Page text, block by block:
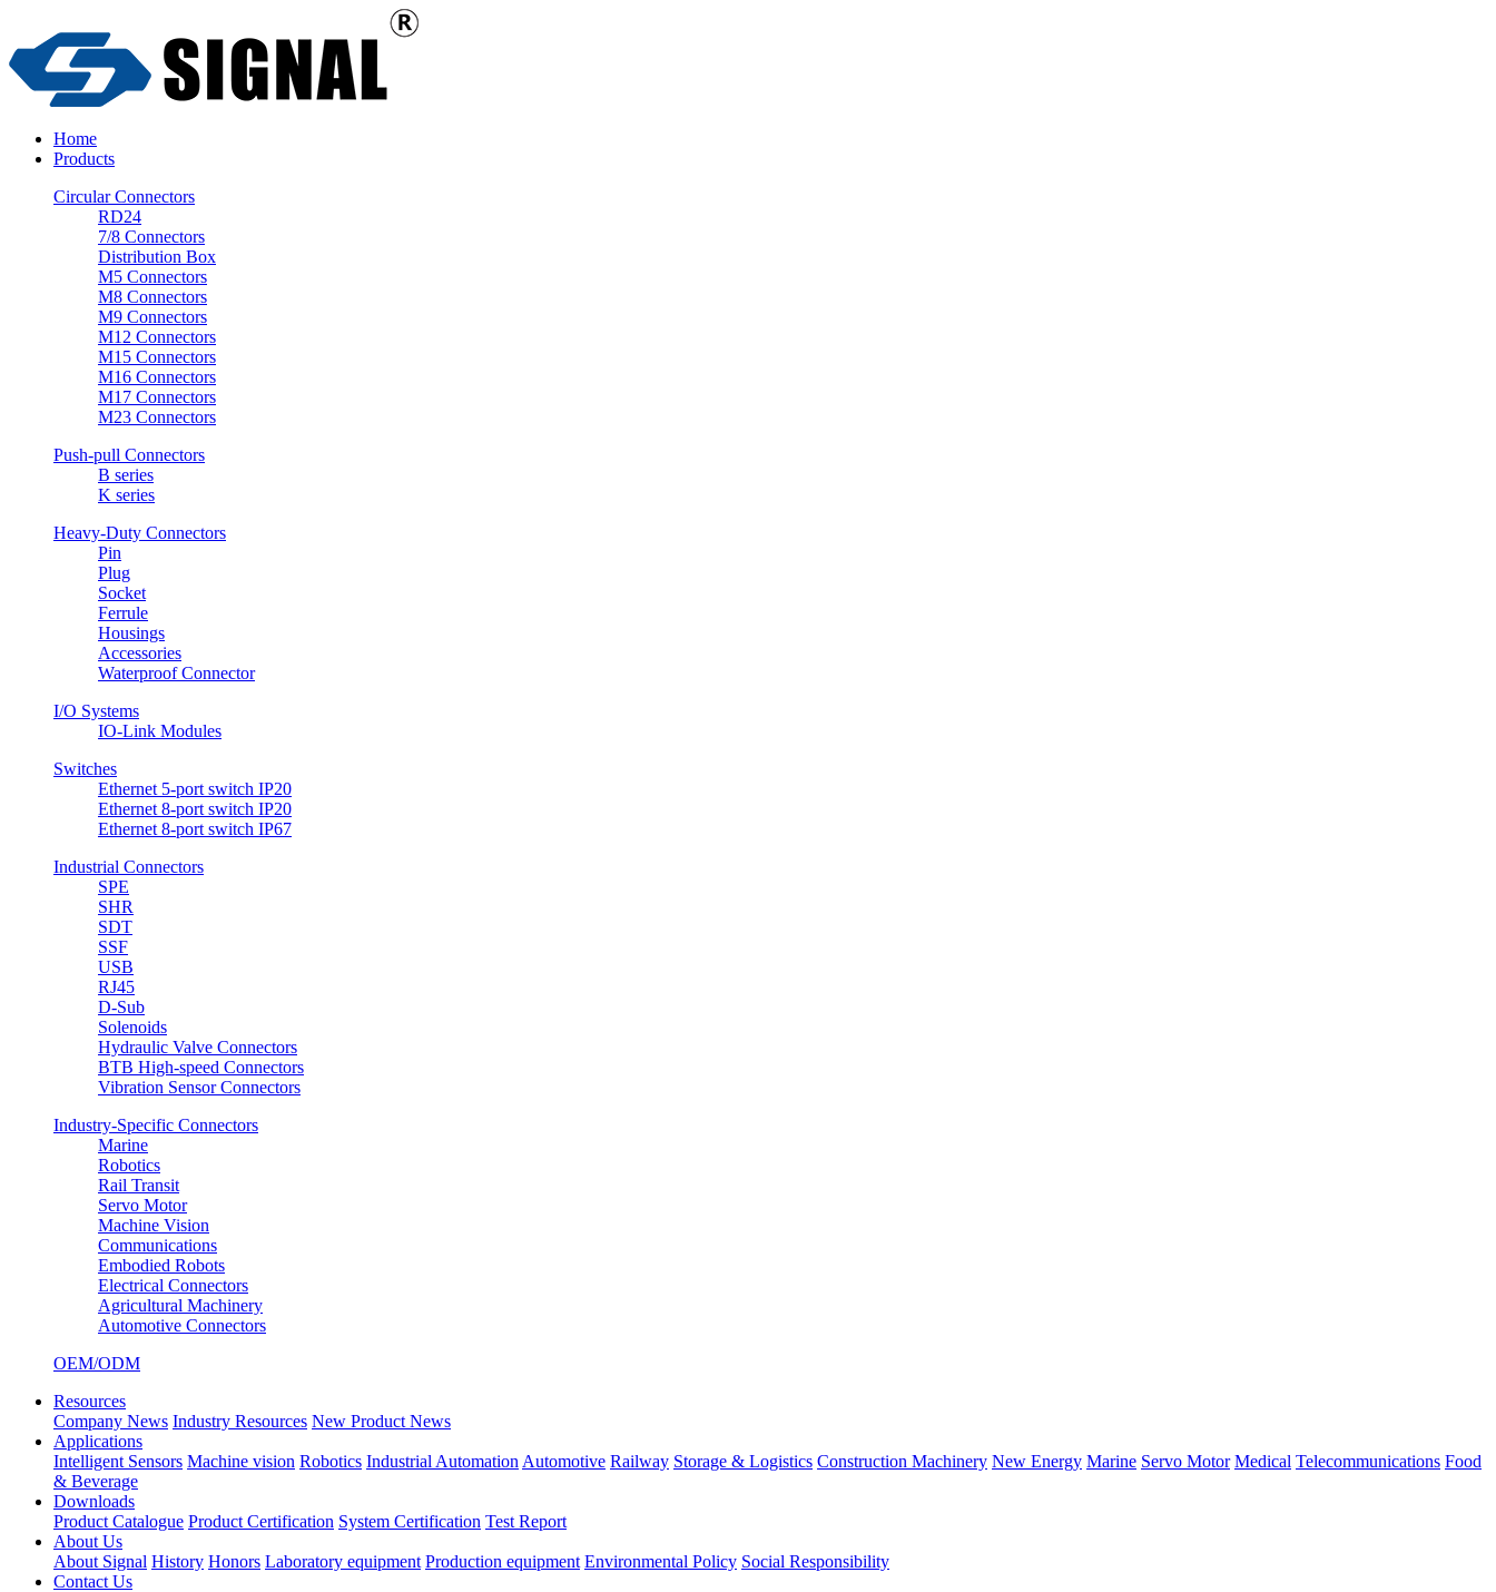
Home
Products
Circular Connectors
RD24
7/8 Connectors
Distribution Box
M5 Connectors
M8 Connectors
M9 Connectors
M12 Connectors
M15 Connectors
M16 Connectors
M17 Connectors
M23 Connectors
Push-pull Connectors
B series
K series
Heavy-Duty Connectors
Pin
Plug
Socket
Ferrule
Housings
Accessories
Waterproof Connector
I/O Systems
IO-Link Modules
Switches
Ethernet 5-port switch IP20
Ethernet 8-port switch IP20
Ethernet 8-port switch IP67
Industrial Connectors
SPE
SHR
SDT
SSF
USB
RJ45
D-Sub
Solenoids
Hydraulic Valve Connectors
BTB High-speed Connectors
Vibration Sensor Connectors
Industry-Specific Connectors
Marine
Robotics
Rail Transit
Servo Motor
Machine Vision
Communications
Embodied Robots
Electrical Connectors
Agricultural Machinery
Automotive Connectors
OEM/ODM
Resources
Company News Industry Resources New Product News
Applications
Intelligent Sensors Machine vision Robotics Industrial Automation Automotive Railway Storage & Logistics Construction Machinery New Energy Marine Servo Motor Medical Telecommunications Food
& Beverage
Downloads
Product Catalogue Product Certification System Certification Test Report
About Us
About Signal History Honors Laboratory equipment Production equipment Environmental Policy Social Responsibility
Contact Us